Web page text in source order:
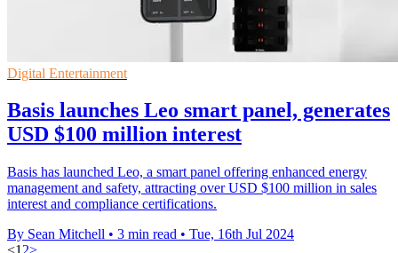
Digital Entertainment
Basis launches Leo smart panel, generates
USD $100 million interest
Basis has launched Leo, a smart panel offering enhanced energy
management and safety, attracting over USD $100 million in sales
interest and compliance certifications.
By Sean Mitchell • 3 min read • Tue, 16th Jul 2024